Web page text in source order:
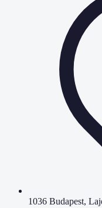
1036 Budapest,